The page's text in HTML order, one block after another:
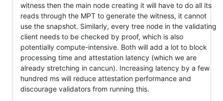
witness then the main node creating it will have to do all its
reads through the MPT to generate the witness, it cannot
use the snapshot. Similarly, every tree node in the validating
client needs to be checked by proof, which is also
potentially compute-intensive. Both will add a lot to block
processing time and attestation latency (which we are
already stretching in cancun). Increasing latency by a few
hundred ms will reduce attestation performance and
discourage validators from running this.